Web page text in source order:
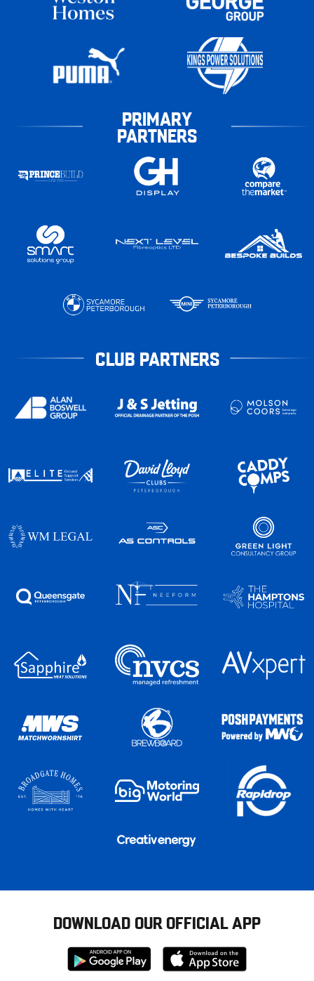
PRIMARY
PARTNERS
CLUB PARTNERS
DOWNLOAD OUR OFFICIAL APP
Download
from
Download
from